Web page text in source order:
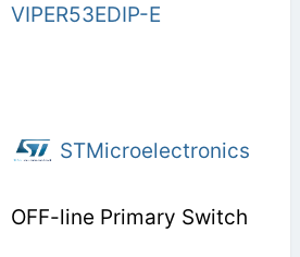
VIPER53EDIP-E
STMicroelectronics
OFF-line Primary Switch